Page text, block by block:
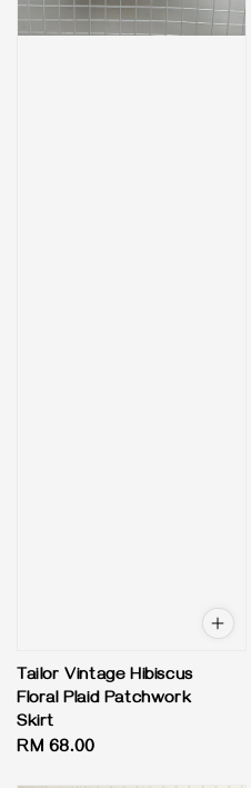
Tailor Vintage Hibiscus
Floral Plaid Patchwork
Skirt
Regular
RM 68.00